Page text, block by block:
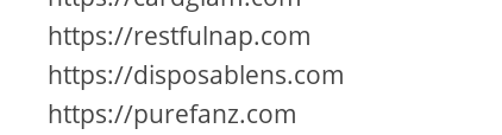
https://restfulnap.com
https://disposablens.com
https://purefanz.com